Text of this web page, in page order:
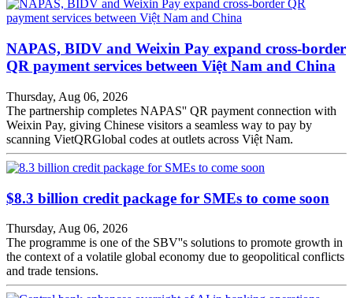
NAPAS, BIDV and Weixin Pay expand cross-border
QR payment services between Việt Nam and China
Thursday, Aug 06, 2026
The partnership completes NAPAS'' QR payment connection with
Weixin Pay, giving Chinese visitors a seamless way to pay by
scanning VietQRGlobal codes at outlets across Việt Nam.
$8.3 billion credit package for SMEs to come soon
Thursday, Aug 06, 2026
The programme is one of the SBV''s solutions to promote growth in
the context of a volatile global economy due to geopolitical conflicts
and trade tensions.